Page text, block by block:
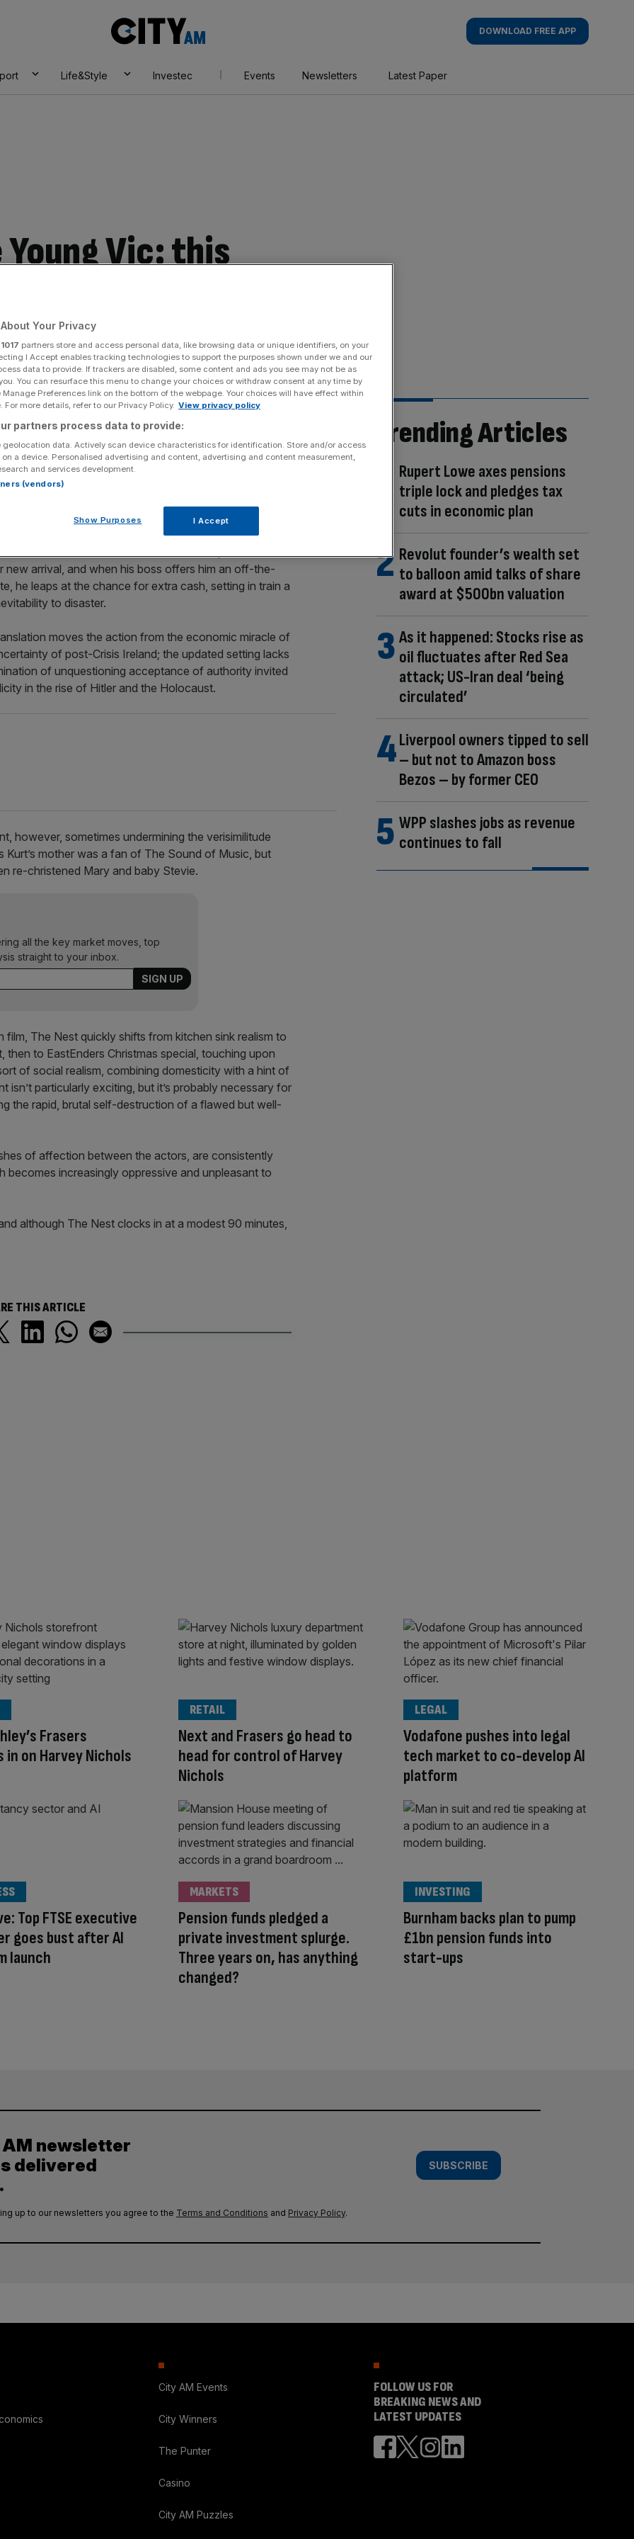
AM
DOWNLOAD FREE APP
Life&Style Investec Events Newsletters Latest Paper
Vic: this
soundtrack
Share
Add as a preferred
source on Google
birth of their first child. It has slick dialogue, fine
original score by PJ Harvey, but somehow the
Kroetz, The Nest tells the story of lorry driver Kurt
Martha (Caoilfhionn Dunne). Kurt is desperate for
arrival, and when his boss offers him an off-the-
he leaps at the chance for extra cash, setting in train a
to disaster.
moves the action from the economic miracle of
of post-Crisis Ireland; the updated setting lacks
of unquestioning acceptance of authority invited
in the rise of Hitler and the Holocaust.
however, sometimes undermining the verisimilitude
mother was a fan of The Sound of Music, but
re-christened Mary and baby Stevie.
all the key market moves, top
straight to your inbox.
The Nest quickly shifts from kitchen sink realism to
to EastEnders Christmas special, touching upon
of social realism, combining domesticity with a hint of
isn’t particularly exciting, but it’s probably necessary for
the rapid, brutal self-destruction of a flawed but well-
of affection between the actors, are consistently
becomes increasingly oppressive and unpleasant to
although The Nest clocks in at a modest 90 minutes,
THIS ARTICLE
Trending Articles
Rupert Lowe axes pensions
triple lock and pledges tax
cuts in economic plan
Revolut founder’s wealth set
to balloon amid talks of share
award at $500bn valuation
As it happened: Stocks rise as
oil fluctuates after Red Sea
attack; US-Iran deal ‘being
circulated’
Liverpool owners tipped to sell
– but not to Amazon boss
Bezos – by former CEO
WPP slashes jobs as revenue
continues to fall
Frasers
in on Harvey Nichols
Next and Frasers go head to
head for control of Harvey
Nichols
RETAIL
Vodafone pushes into legal
tech market to co-develop AI
platform
LEGAL
Top FTSE executive
goes bust after AI
launch
Pension funds pledged a
private investment splurge.
Three years on, has anything
changed?
MARKETS
Burnham backs plan to pump
£1bn pension funds into
start-ups
INVESTING
newsletter
delivered
SUBSCRIBE
up to our newsletters you agree to the Terms and Conditions and Privacy Policy.
City AM Events
City Winners
The Punter
Casino
City AM Puzzles
FOLLOW US FOR
BREAKING NEWS AND
LATEST UPDATES
Your Privacy
1017 partners store and access personal data, like browsing data or unique identifiers, on your
I Accept enables tracking technologies to support the purposes shown under we and our
data to provide. If trackers are disabled, some content and ads you see may not be as
You can resurface this menu to change your choices or withdraw consent at any time by
Preferences link on the bottom of the webpage. Your choices will have effect within
For more details, refer to our Privacy Policy. View privacy policy
partners process data to provide:
geolocation data. Actively scan device characteristics for identification. Store and/or access
a device. Personalised advertising and content, advertising and content measurement,
and services development.
(vendors)
Show Purposes I Accept